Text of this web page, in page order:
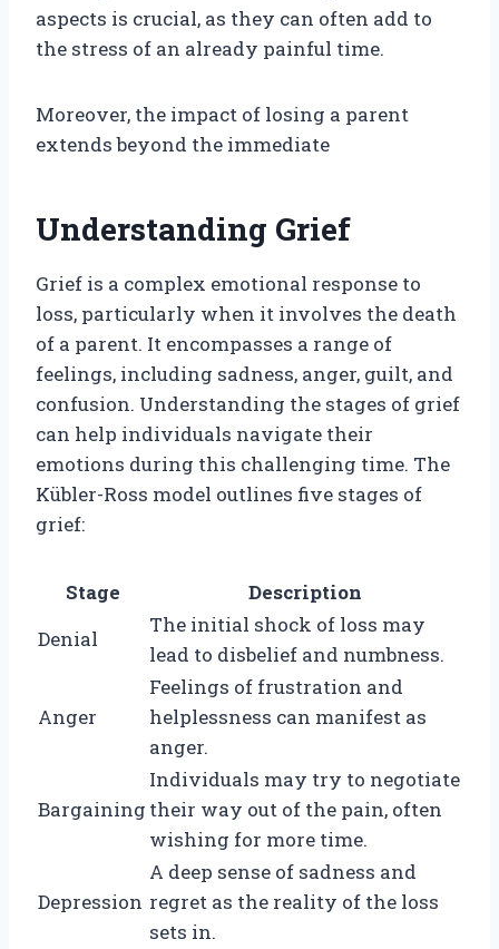
aspects is crucial, as they can often add to
the stress of an already painful time.
Moreover, the impact of losing a parent
extends beyond the immediate
Understanding Grief
Grief is a complex emotional response to
loss, particularly when it involves the death
of a parent. It encompasses a range of
feelings, including sadness, anger, guilt, and
confusion. Understanding the stages of grief
can help individuals navigate their
emotions during this challenging time. The
Kübler-Ross model outlines five stages of
grief:
Stage
Description
Denial
The initial shock of loss may
lead to disbelief and numbness.
Anger
Feelings of frustration and
helplessness can manifest as
anger.
Bargaining
Individuals may try to negotiate
their way out of the pain, often
wishing for more time.
Depression
A deep sense of sadness and
regret as the reality of the loss
sets in.